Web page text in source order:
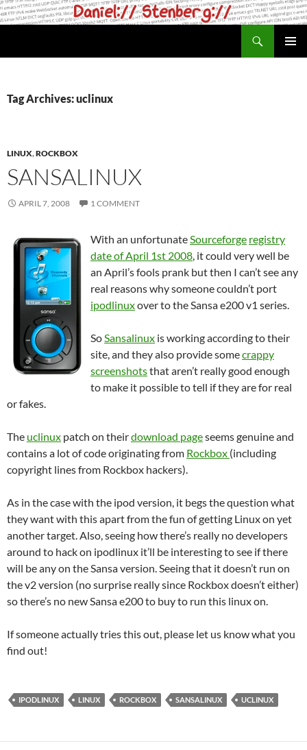
Skip
to
Tag Archives: uclinux
LINUX,ROCKBOX
SANSALINUX
APRIL 7, 2008 1 COMMENT
With an unfortunate Sourceforge registry
date of April 1st 2008 , it could very well be
an April’s fools prank but then I can’t see any
real reasons why someone couldn’t port
ipodlinuxover to the Sansa e200 v1 series.
So Sansalinux is working according to their
site, and they also provide somecrappy
screenshotsthat aren’t really good enough
to make it possible to tell if they are for real
or fakes.
The uclinux patch on theirdownload pageseems genuine and
contains a lot of code originating from Rockbox (including
copyright lines from Rockbox hackers).
As in the case with the ipod version, it begs the question what
they want with this apart from the fun of getting Linux on yet
another target. Also, seeing how there’s really no developers
around to hack on ipodlinux it’ll be interesting to see if there
will be any on the Sansa version. Seeing that it doesn’t run on
the v2 version (no surprise really since Rockbox doesn’t either)
so there’s no new Sansa e200 to buy to run this linux on.
If someone actually tries this out, please let us know what you
find out!
IPODLINUX LINUX ROCKBOX SANSALINUX UCLINUX